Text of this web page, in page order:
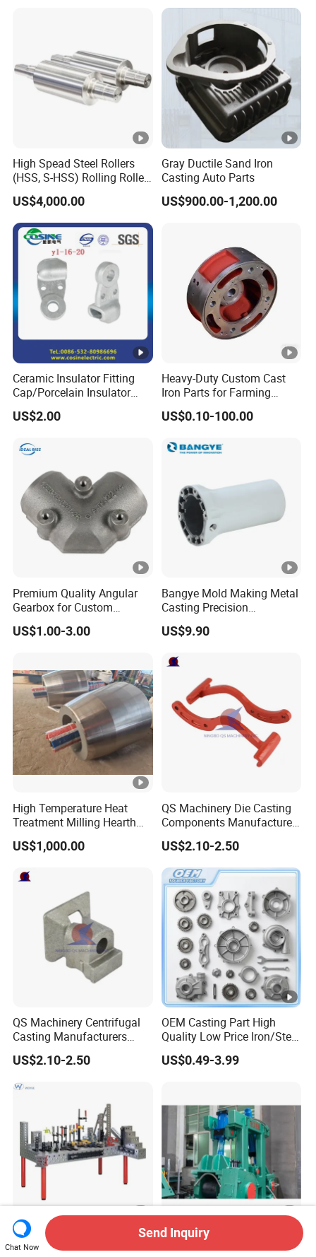
High Spead Steel Rollers
(HSS, S-HSS) Rolling Roller
with High Hardness, High
Wear Resistance, Thermal
Crack Resistance for High
Spead Wire Pre-Finishing
Mill
US$4,000.00
Gray Ductile Sand Iron
Casting Auto Parts
US$900.00-1,200.00
Ceramic Insulator Fitting
Cap/Porcelain Insulator
Fitting-Cap
US$2.00
Heavy-Duty Custom Cast
Iron Parts for Farming
Equipment
US$0.10-100.00
Premium Quality Angular
Gearbox for Custom
Farming Machinery
US$1.00-3.00
Bangye Mold Making Metal
Casting Precision
Machining Surface
Treatment Die Pressed
Part Aluminum Die Casting
US$9.90
High Temperature Heat
Treatment Milling Hearth
Centrifugal Alloy Metal
Forging Cast Continuous
Straightening Mill Furnace
US$1,000.00
QS Machinery Die Casting
Components Manufacturers
Customized Pressure Die
Casting Mould Design
China Steel Cast Part for
Farm Machinery Parts
US$2.10-2.50
QS Machinery Centrifugal
Casting Manufacturers
OEM Stainless Steel
Precision Casting Services
Metal Casting Parts
US$2.10-2.50
OEM Casting Part High
Quality Low Price Iron/Steel
Investment Metal Casting
Part for
Part
US$0.49-3.99
Precision 3D Welding
Master Table with 16mm
Straightening Casting
Machine Part /Straightener
Chat Now
Send Inquiry